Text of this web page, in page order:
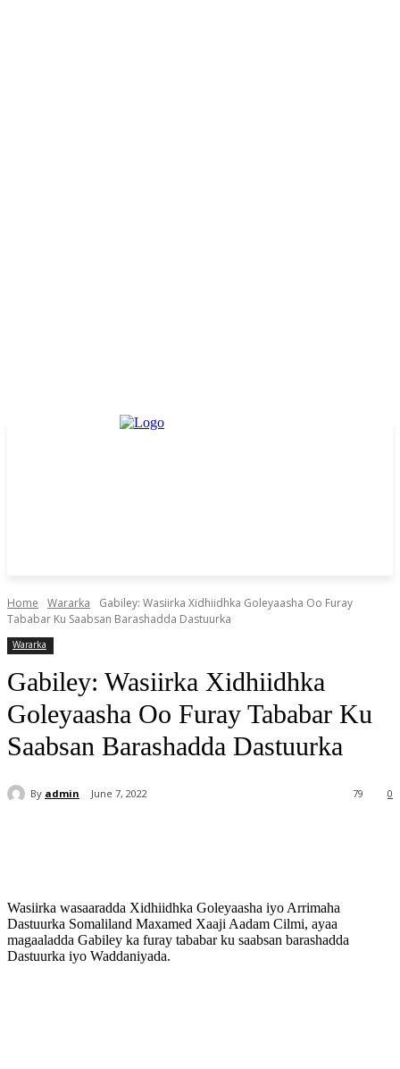
Home Wararka
Gabiley: Wasiirka Xidhiidhka Goleyaasha Oo Furay
Tababar Ku Saabsan Barashadda Dastuurka
Wararka
Gabiley: Wasiirka Xidhiidhka
Goleyaasha Oo Furay Tababar Ku
Saabsan Barashadda Dastuurka
By admin June 7, 2022 0
79
Wasiirka wasaaradda Xidhiidhka Goleyaasha iyo Arrimaha
Dastuurka Somaliland Maxamed Xaaji Aadam Cilmi, ayaa
magaaladda Gabiley ka furay tababar ku saabsan barashadda
Dastuurka iyo Waddaniyada.